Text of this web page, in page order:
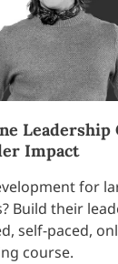
Leadership
Impact
for
Build their
self-paced,
course.